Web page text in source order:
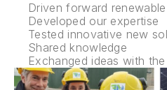
Driven forward
Developed our expertise
Tested innovative new
Shared knowledge
Exchanged ideas with